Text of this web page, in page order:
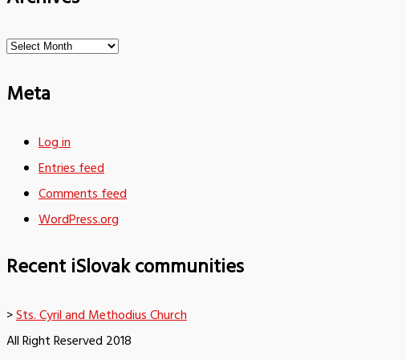
Archives
Meta
Log in
Entries feed
Comments feed
WordPress.org
Recent iSlovak communities
>Sts. Cyril and Methodius Church
All Right Reserved 2018